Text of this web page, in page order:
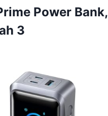
Power Bank,
3